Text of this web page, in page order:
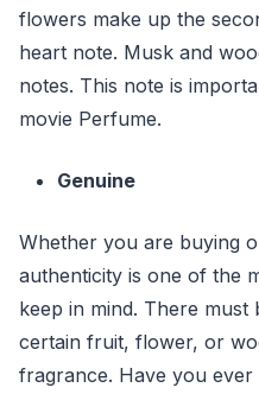
flowers make up the
heart note. Musk and
notes. This note is
movie Perfume.
Genuine
Whether you are buying
authenticity is one of the
keep in mind. There must
certain fruit, flower, or
fragrance. Have you ever